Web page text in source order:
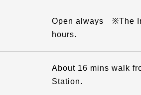
Open always ※The
hours.
About 16 mins walk
Station.